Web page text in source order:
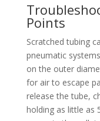
Points
Scratched tubing
pneumatic
on the outer
for air to escape
release the tube,
holding as little as